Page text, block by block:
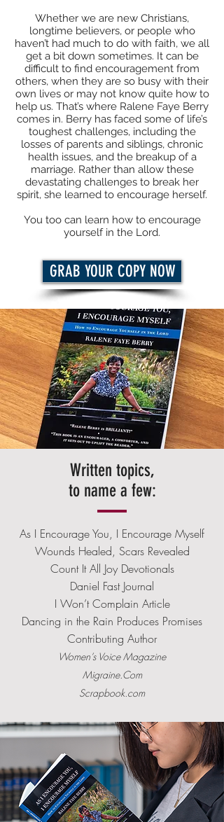
Whether we are new Christians,
longtime believers, or people who
haven’t had much to do with faith, we all
get a bit down sometimes. It can be
difficult to find encouragement from
others, when they are so busy with their
own lives or may not know quite how to
help us. That’s where Ralene Faye Berry
comes in. Berry has faced some of life’s
toughest challenges, including the
losses of parents and siblings, chronic
health issues, and the breakup of a
marriage. Rather than allow these
devastating challenges to break her
spirit, she learned to encourage herself.
You too can learn how to encourage
yourself in the Lord.
GRAB YOUR COPY NOW
Written topics,
to name a few:
As I Encourage You, I Encourage Myself
Wounds Healed, Scars Revealed
Count It All Joy Devotionals
Daniel Fast Journal
I Won’t Complain Article
Dancing in the Rain Produces Promises
Contributing Author
Women’s Voice Magazine
Migraine.Com
Scrapbook.com